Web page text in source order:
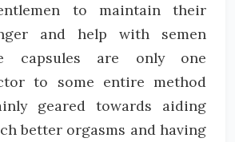
to maintain their
and help with semen
capsules are only one
to some entire method
geared towards aiding
better orgasms and having